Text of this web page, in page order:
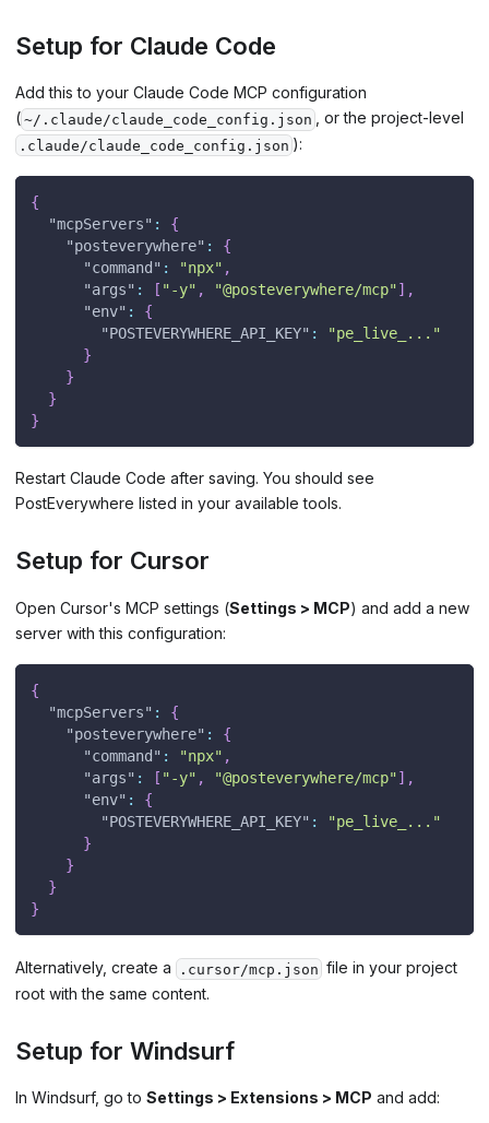
Setup for Claude Code
Add this to your Claude Code MCP configuration
( ~/.claude/claude_code_config.json , or the project-level
.claude/claude_code_config.json ):
{
"mcpServers" :
{
"posteverywhere" :
{
"command" : "npx" ,
"args" : [ "-y" , "@posteverywhere/mcp" ] ,
"env" :
{
"POSTEVERYWHERE_API_KEY" :
"pe_live_..."
}
}
}
}
Restart Claude Code after saving. You should see
PostEverywhere listed in your available tools.
Setup for Cursor
Open Cursor's MCP settings (Settings > MCP) and add a new
server with this configuration:
{
"mcpServers" :
{
"posteverywhere" :
{
"command" : "npx" ,
"args" : [ "-y" , "@posteverywhere/mcp" ] ,
"env" :
{
"POSTEVERYWHERE_API_KEY" :
"pe_live_..."
}
}
}
}
Alternatively, create a .cursor/mcp.json file in your project
root with the same content.
Setup for Windsurf
In Windsurf, go to Settings > Extensions > MCP and add: